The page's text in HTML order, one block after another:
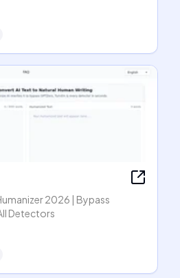
2026 | Bypass
Detectors